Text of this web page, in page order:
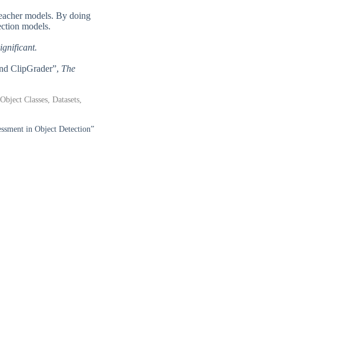
models. By doing
models.
ClipGrader”, The
Classes, Datasets,
in Object Detection”